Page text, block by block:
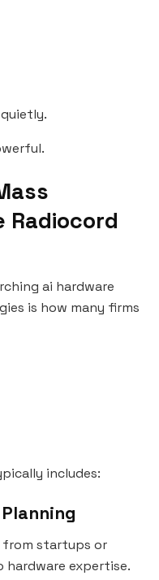
Radiocord
ai hardware
is how many firms
includes:
startups or
expertise.